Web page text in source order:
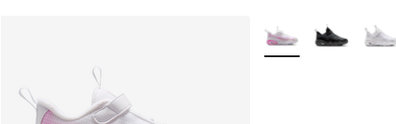
More Colors Available